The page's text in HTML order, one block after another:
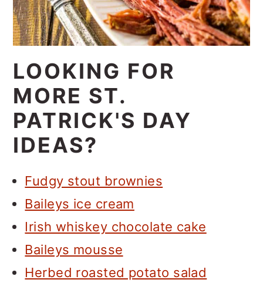
LOOKING FOR
MORE ST.
PATRICK'S DAY
IDEAS?
Fudgy stout brownies
Baileys ice cream
Irish whiskey chocolate cake
Baileys mousse
Herbed roasted potato salad